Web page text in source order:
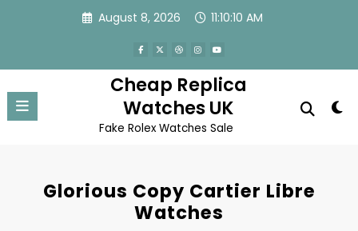
August 8, 2026 11:10:10 AM
Cheap Replica
Watches UK
Fake Rolex Watches Sale
Glorious Copy Cartier Libre
Watches